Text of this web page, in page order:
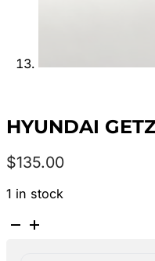
HYUNDAI
$135.00
1 in stock
HYUNDAI